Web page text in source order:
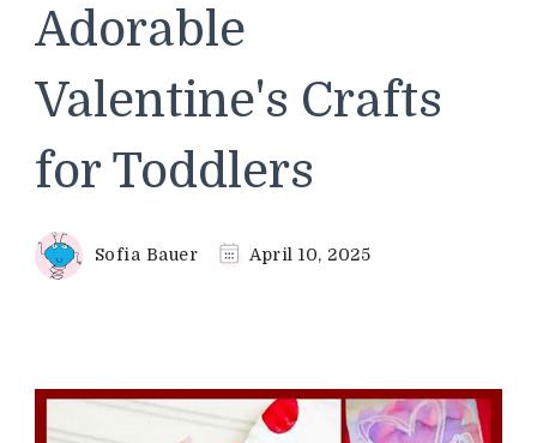
Adorable
Valentine's Crafts
for Toddlers
Sofia Bauer April 10, 2025